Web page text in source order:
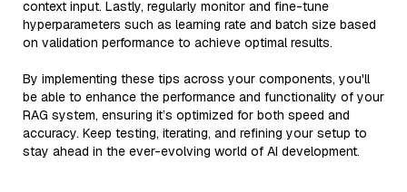
context input. Lastly, regularly monitor and fine-tune
hyperparameters such as learning rate and batch size based
on validation performance to achieve optimal results.
By implementing these tips across your components, you'll
be able to enhance the performance and functionality of your
RAG system, ensuring it’s optimized for both speed and
accuracy. Keep testing, iterating, and refining your setup to
stay ahead in the ever-evolving world of AI development.